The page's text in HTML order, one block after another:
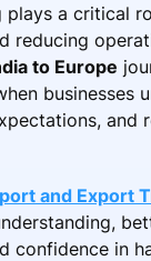
plays a critical
reducing
to Europe
businesses
and
and Export
confidence in